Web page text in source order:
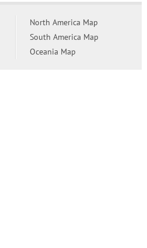
North America Map
South America Map
Oceania Map